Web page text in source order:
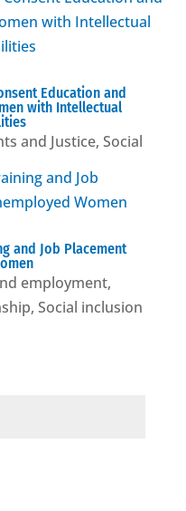
Education and
with Intellectual
and Justice, Social
and Job Placement
employment,
, Social inclusion